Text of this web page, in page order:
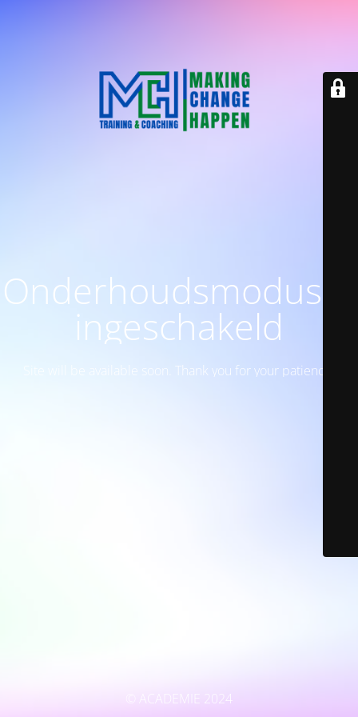
Onderhoudsmodus is
ingeschakeld
Site will be available soon. Thank you for your patience!
© ACADEMIE 2024